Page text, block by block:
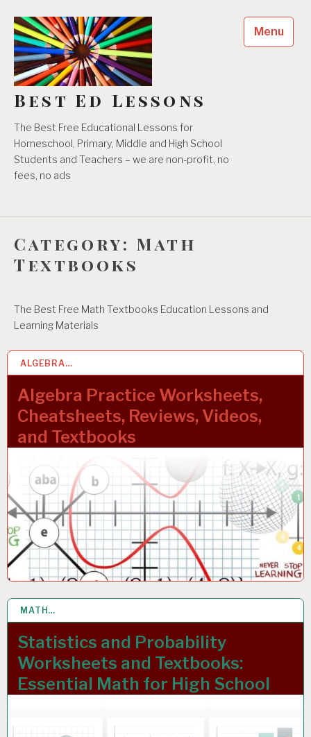
content
Best Ed Lessons
The Best Free Educational Lessons for
Homeschool, Primary, Middle and High School
Students and Teachers – we are non-profit, no
fees, no ads
Menu
Category: Math
Textbooks
The Best Free Math Textbooks Education Lessons and
Learning Materials
ALGEBRA…
Algebra Practice Worksheets,
Cheatsheets, Reviews, Videos,
and Textbooks
1 OCT 2023
MATH…
Statistics and Probability
Worksheets and Textbooks:
Essential Math for High School
10 MAR 2023